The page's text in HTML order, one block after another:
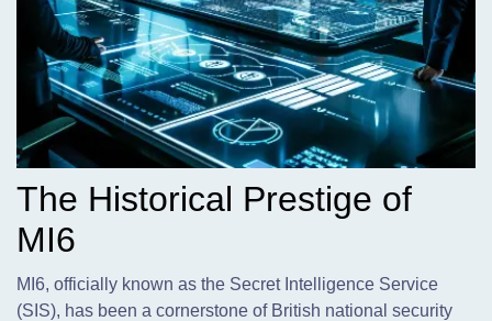
The Historical Prestige of
MI6
MI6, officially known as the Secret Intelligence Service
(SIS), has been a cornerstone of British national security